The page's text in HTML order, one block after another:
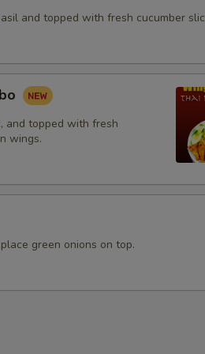
and topped with fresh cucumber
and topped with fresh
wings.
green onions on top.